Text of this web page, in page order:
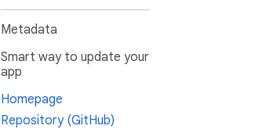
Metadata
Smart way to update your
app
Homepage
Repository (GitHub)